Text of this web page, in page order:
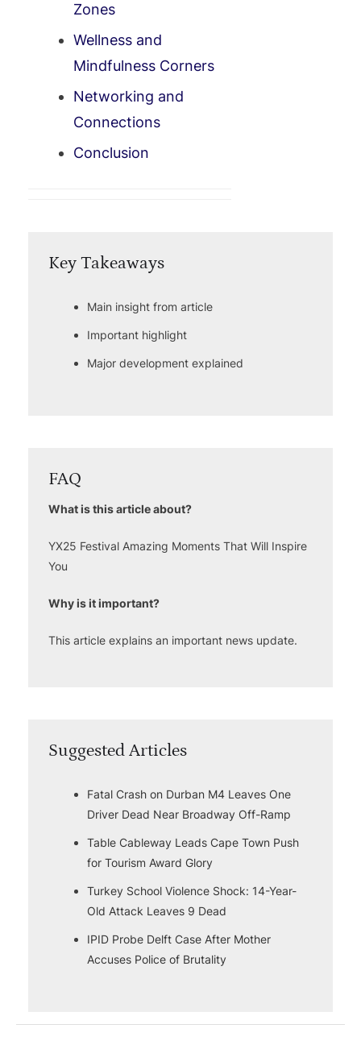
Zones
Wellness and
Mindfulness Corners
Networking and
Connections
Conclusion
Key Takeaways
Main insight from article
Important highlight
Major development explained
FAQ
What is this article about?
YX25 Festival Amazing Moments That Will Inspire
You
Why is it important?
This article explains an important news update.
Suggested Articles
Fatal Crash on Durban M4 Leaves One
Driver Dead Near Broadway Off-Ramp
Table Cableway Leads Cape Town Push
for Tourism Award Glory
Turkey School Violence Shock: 14-Year-
Old Attack Leaves 9 Dead
IPID Probe Delft Case After Mother
Accuses Police of Brutality